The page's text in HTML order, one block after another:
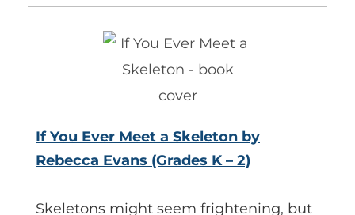
If You Ever Meet a Skeleton by
Rebecca Evans (Grades K – 2)
Skeletons might seem frightening, but